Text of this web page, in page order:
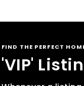
FIND THE PERFECT
'VIP'